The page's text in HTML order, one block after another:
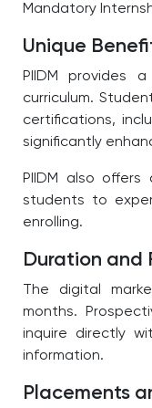
Mandatory
Unique
PIIDM provides
curriculum.
certifications,
significantly
PIIDM also
students to
enrolling.
Duration and
The digital
months.
inquire directly
information.
Placements